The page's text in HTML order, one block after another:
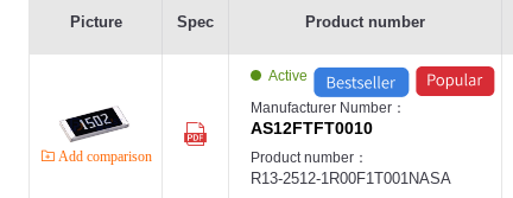
Picture Spec Product number
Add comparison
Active
Manufacturer Number：
AS12FTFT0010
Product number：
R13-2512-1R00F1T001NASA